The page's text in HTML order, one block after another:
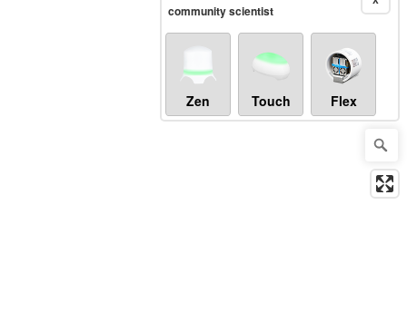
community scientist
Zen Touch Flex